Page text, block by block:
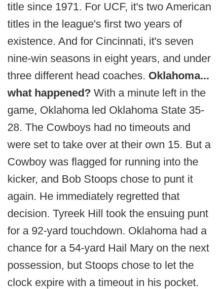
title since 1971. For UCF, it's two American
titles in the league's first two years of
existence. And for Cincinnati, it's seven
nine-win seasons in eight years, and under
three different head coaches. Oklahoma...
what happened? With a minute left in the
game, Oklahoma led Oklahoma State 35-
28. The Cowboys had no timeouts and
were set to take over at their own 15. But a
Cowboy was flagged for running into the
kicker, and Bob Stoops chose to punt it
again. He immediately regretted that
decision. Tyreek Hill took the ensuing punt
for a 92-yard touchdown. Oklahoma had a
chance for a 54-yard Hail Mary on the next
possession, but Stoops chose to let the
clock expire with a timeout in his pocket.